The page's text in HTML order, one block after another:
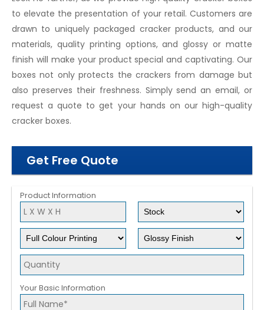
to elevate the presentation of your retail. Customers are
drawn to uniquely packaged cracker products, and our
materials, quality printing options, and glossy or matte
finish will make your product special and captivating. Our
boxes not only protects the crackers from damage but
also preserves their freshness. Simply send an email, or
request a quote to get your hands on our high-quality
cracker boxes.
Get Free Quote
Product Information
Your Basic Information